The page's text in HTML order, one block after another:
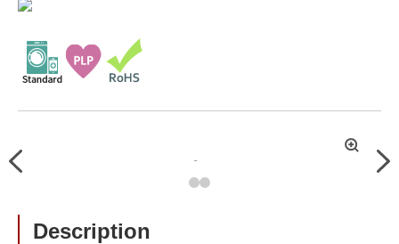
Previous
拡
Description